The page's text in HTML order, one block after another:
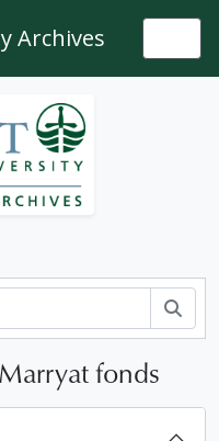
Archives
fonds